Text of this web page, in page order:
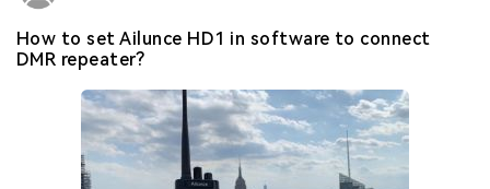
How to set Ailunce HD1 in software to connect
DMR repeater?